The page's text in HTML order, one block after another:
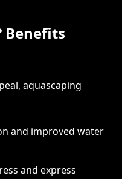
Benefits
aquascaping
and improved water
and express